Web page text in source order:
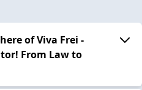
of Viva Frei -
From Law to